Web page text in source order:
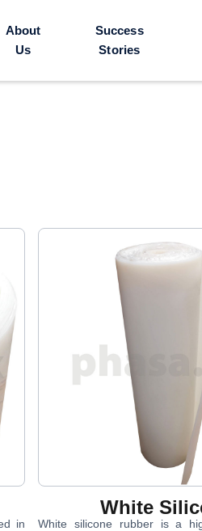
About
Us
Success
Stories
in
White
White silicone rubber is a